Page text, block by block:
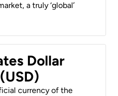
a truly ‘global’
Dollar
currency of the